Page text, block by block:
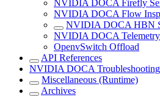
NVIDIA DOCA Firefly
NVIDIA DOCA Flow
NVIDIA DOCA HBN
NVIDIA DOCA
OpenvSwitch Offload
API References
NVIDIA DOCA
Miscellaneous (Runtime)
Archives